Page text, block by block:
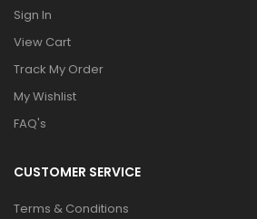
Sign In
View Cart
Track My Order
My Wishlist
FAQ's
CUSTOMER SERVICE
Terms & Conditions